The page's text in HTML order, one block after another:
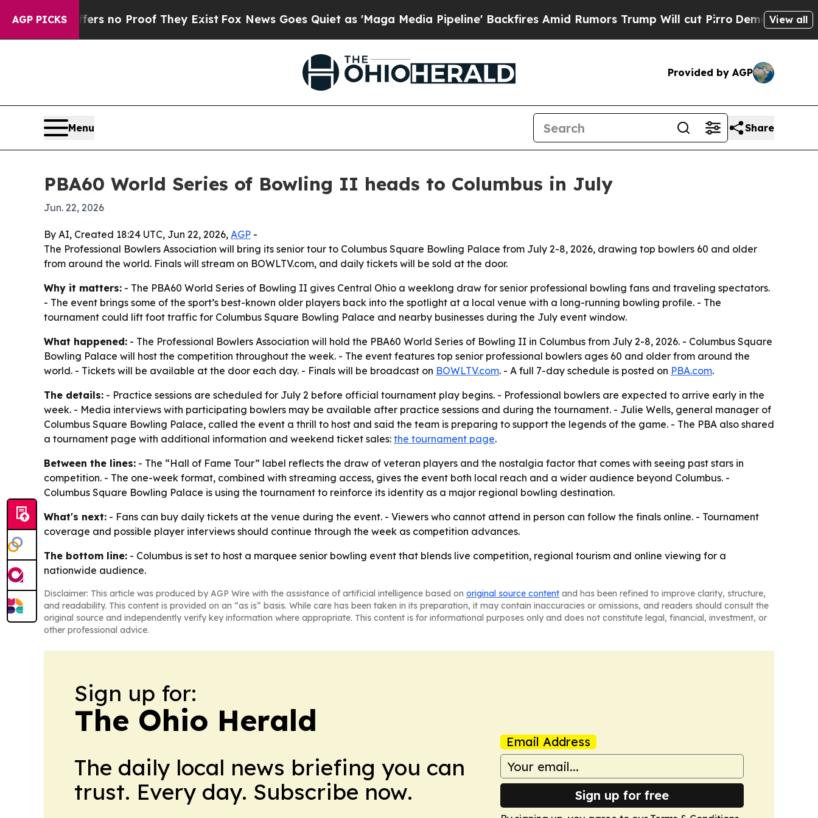
AGP PICKS
but Offers no Proof They ExistFox News Goes Quiet as 'Maga Media Pipeline' Backfires Amid Rumors Trump Will cut PirroDemocratic View all
Provided by AGP
Menu Share
PBA60 World Series of Bowling II heads to Columbus in July
Jun. 22, 2026
By AI, Created 18:24 UTC, Jun 22, 2026, AGP -
The Professional Bowlers Association will bring its senior tour to Columbus Square Bowling Palace from July 2-8, 2026, drawing top bowlers 60 and older
from around the world. Finals will stream on BOWLTV.com, and daily tickets will be sold at the door.
Why it matters: - The PBA60 World Series of Bowling II gives Central Ohio a weeklong draw for senior professional bowling fans and traveling spectators.
- The event brings some of the sport’s best-known older players back into the spotlight at a local venue with a long-running bowling profile. - The
tournament could lift foot traffic for Columbus Square Bowling Palace and nearby businesses during the July event window.
What happened: - The Professional Bowlers Association will hold the PBA60 World Series of Bowling II in Columbus from July 2-8, 2026. - Columbus Square
Bowling Palace will host the competition throughout the week. - The event features top senior professional bowlers ages 60 and older from around the
world. - Tickets will be available at the door each day. - Finals will be broadcast on BOWLTV.com. - A full 7-day schedule is posted on PBA.com.
The details: - Practice sessions are scheduled for July 2 before official tournament play begins. - Professional bowlers are expected to arrive early in the
week. - Media interviews with participating bowlers may be available after practice sessions and during the tournament. - Julie Wells, general manager of
Columbus Square Bowling Palace, called the event a thrill to host and said the team is preparing to support the legends of the game. - The PBA also shared
a tournament page with additional information and weekend ticket sales: the tournament page.
Between the lines: - The “Hall of Fame Tour” label reflects the draw of veteran players and the nostalgia factor that comes with seeing past stars in
competition. - The one-week format, combined with streaming access, gives the event both local reach and a wider audience beyond Columbus. -
Columbus Square Bowling Palace is using the tournament to reinforce its identity as a major regional bowling destination.
What's next: - Fans can buy daily tickets at the venue during the event. - Viewers who cannot attend in person can follow the finals online. - Tournament
coverage and possible player interviews should continue through the week as competition advances.
The bottom line: - Columbus is set to host a marquee senior bowling event that blends live competition, regional tourism and online viewing for a
nationwide audience.
Disclaimer: This article was produced by AGP Wire with the assistance of artificial intelligence based on original source content and has been refined to improve clarity, structure,
and readability. This content is provided on an “as is” basis. While care has been taken in its preparation, it may contain inaccuracies or omissions, and readers should consult the
original source and independently verify key information where appropriate. This content is for informational purposes only and does not constitute legal, financial, investment, or
other professional advice.
Sign up for:
The Ohio Herald
The daily local news briefing you can
trust. Every day. Subscribe now.
Email Address
Sign up for free